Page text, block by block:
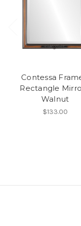
Contessa
Rectangle
Walnut
$133.00